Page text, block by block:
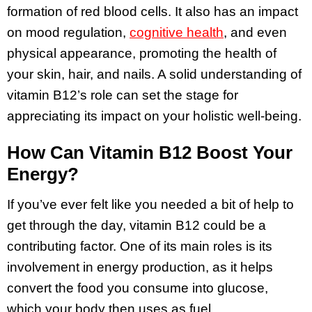
formation of red blood cells. It also has an impact
on mood regulation, cognitive health, and even
physical appearance, promoting the health of
your skin, hair, and nails. A solid understanding of
vitamin B12’s role can set the stage for
appreciating its impact on your holistic well-being.
How Can Vitamin B12 Boost Your
Energy?
If you’ve ever felt like you needed a bit of help to
get through the day, vitamin B12 could be a
contributing factor. One of its main roles is its
involvement in energy production, as it helps
convert the food you consume into glucose,
which your body then uses as fuel.